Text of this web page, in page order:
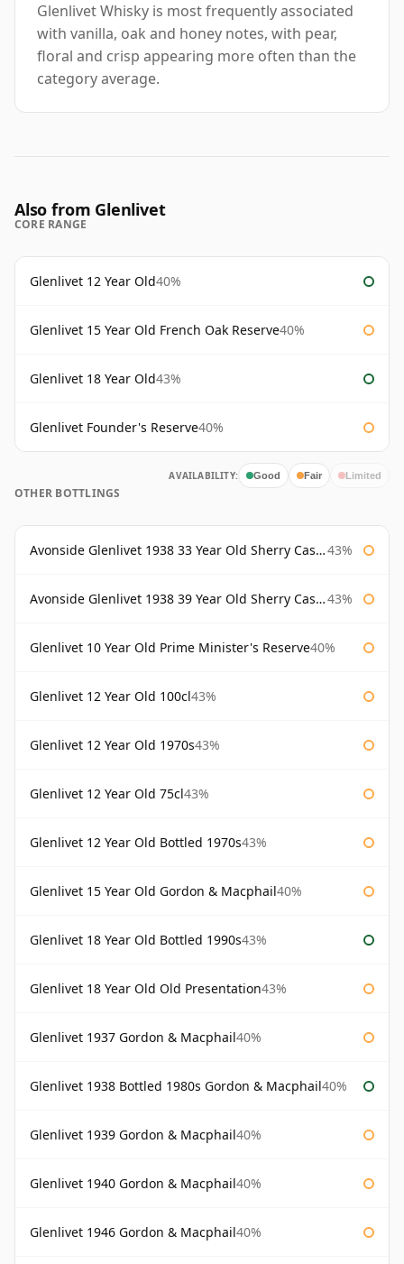
Glenlivet Whisky is most frequently associated
with vanilla, oak and honey notes, with pear,
floral and crisp appearing more often than the
category average.
Also from Glenlivet
CORE RANGE
Glenlivet 12 Year Old40%
Glenlivet 15 Year Old French Oak Reserve40%
Glenlivet 18 Year Old43%
Glenlivet Founder's Reserve40%
AVAILABILITY: Good Fair Limited
OTHER BOTTLINGS
Avonside Glenlivet 1938 33 Year Old Sherry Cask Gordon & Macphail 43%
Avonside Glenlivet 1938 39 Year Old Sherry Cask Gordon & Macphail 43%
Glenlivet 10 Year Old Prime Minister's Reserve40%
Glenlivet 12 Year Old 100cl43%
Glenlivet 12 Year Old 1970s43%
Glenlivet 12 Year Old 75cl43%
Glenlivet 12 Year Old Bottled 1970s43%
Glenlivet 15 Year Old Gordon & Macphail40%
Glenlivet 18 Year Old Bottled 1990s43%
Glenlivet 18 Year Old Old Presentation43%
Glenlivet 1937 Gordon & Macphail40%
Glenlivet 1938 Bottled 1980s Gordon & Macphail40%
Glenlivet 1939 Gordon & Macphail40%
Glenlivet 1940 Gordon & Macphail40%
Glenlivet 1946 Gordon & Macphail40%